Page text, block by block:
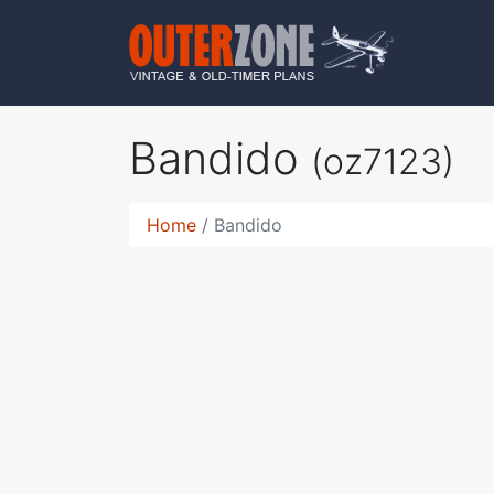
Bandido (oz7123)
Home Bandido